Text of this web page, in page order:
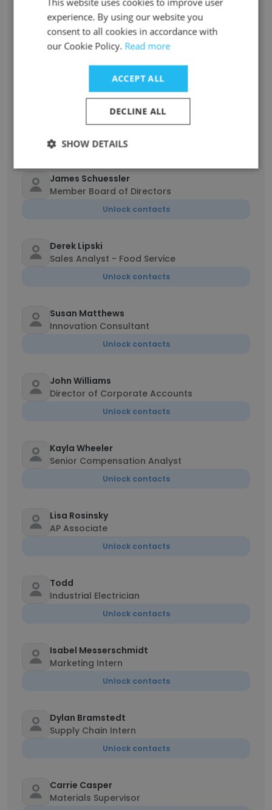
Unlock contacts
Twyla Letourneau
Unlock contacts
Senior Vice President Human Resources
Unlock contacts
James Schuessler
Member Board of Directors
Unlock contacts
Derek Lipski
Sales Analyst - Food Service
Unlock contacts
Susan Matthews
Innovation Consultant
Unlock contacts
John Williams
Director of Corporate Accounts
Unlock contacts
Kayla Wheeler
Senior Compensation Analyst
Unlock contacts
Lisa Rosinsky
AP Associate
Unlock contacts
Todd
Industrial Electrician
Unlock contacts
Isabel Messerschmidt
Marketing Intern
Unlock contacts
Dylan Bramstedt
Supply Chain Intern
Unlock contacts
Carrie Casper
Materials Supervisor
experience. By using our website you
consent to all cookies in accordance with
our Cookie Policy. Read more
ACCEPT ALL
DECLINE ALL
SHOW DETAILS